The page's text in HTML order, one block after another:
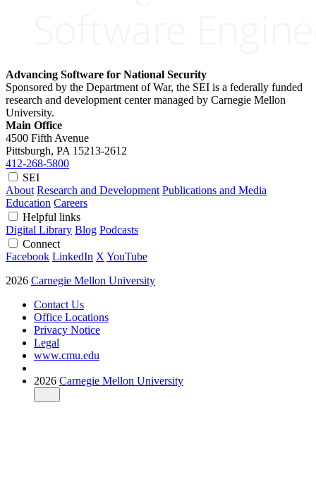
Advancing Software for National Security
Sponsored by the Department of War, the SEI is a federally funded
research and development center managed by Carnegie Mellon
University.
Main Office
4500 Fifth Avenue
Pittsburgh, PA 15213-2612
412-268-5800
SEI
About Research and Development Publications and Media
Education Careers
Helpful links
Digital Library Blog Podcasts
Connect
Facebook LinkedIn X YouTube
2026 Carnegie Mellon University
Contact Us
Office Locations
Privacy Notice
Legal
www.cmu.edu
2026 Carnegie Mellon University